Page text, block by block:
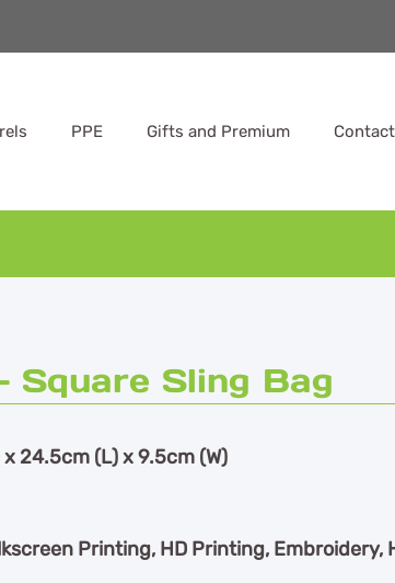
PPE Gifts and Premium
Square Sling Bag
24.5cm (L) x 9.5cm (W)
Printing, HD Printing, Embroidery,